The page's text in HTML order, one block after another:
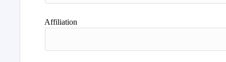
Affiliation